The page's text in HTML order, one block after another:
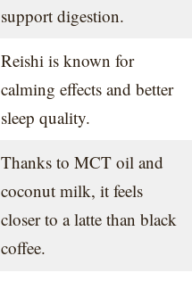
support digestion.
Reishi is known for
calming effects and better
sleep quality.
Thanks to MCT oil and
coconut milk, it feels
closer to a latte than black
coffee.